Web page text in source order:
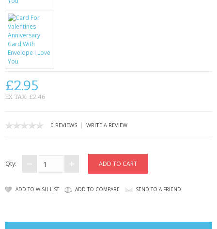
CONTACT US
£2.95
EX TAX: £2.46
0 REVIEWS | WRITE A REVIEW
Qty:
ADD TO WISH LIST ADD TO COMPARE SEND TO A FRIEND